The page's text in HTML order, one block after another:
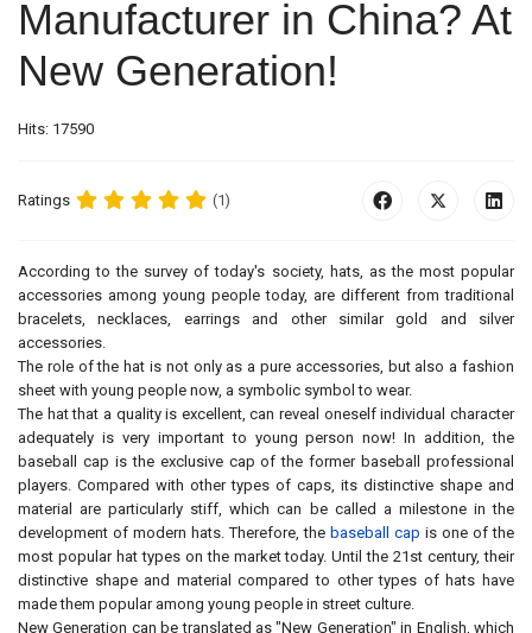
Manufacturer in China? At
New Generation!
Hits: 17590
Ratings (1)
According to the survey of today's society, hats, as the most popular
accessories among young people today, are different from traditional
bracelets, necklaces, earrings and other similar gold and silver
accessories.
The role of the hat is not only as a pure accessories, but also a fashion
sheet with young people now, a symbolic symbol to wear.
The hat that a quality is excellent, can reveal oneself individual character
adequately is very important to young person now! In addition, the
baseball cap is the exclusive cap of the former baseball professional
players. Compared with other types of caps, its distinctive shape and
material are particularly stiff, which can be called a milestone in the
development of modern hats. Therefore, the baseball cap is one of the
most popular hat types on the market today. Until the 21st century, their
distinctive shape and material compared to other types of hats have
made them popular among young people in street culture.
New Generation can be translated as "New Generation" in English, which